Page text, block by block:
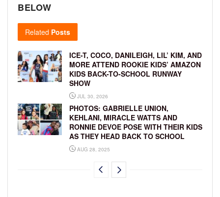
BELOW
Related Posts
ICE-T, COCO, DANILEIGH, LIL’ KIM, AND
MORE ATTEND ROOKIE KIDS’ AMAZON
KIDS BACK-TO-SCHOOL RUNWAY
SHOW
JUL 30, 2026
PHOTOS: GABRIELLE UNION,
KEHLANI, MIRACLE WATTS AND
RONNIE DEVOE POSE WITH THEIR KIDS
AS THEY HEAD BACK TO SCHOOL
AUG 28, 2025